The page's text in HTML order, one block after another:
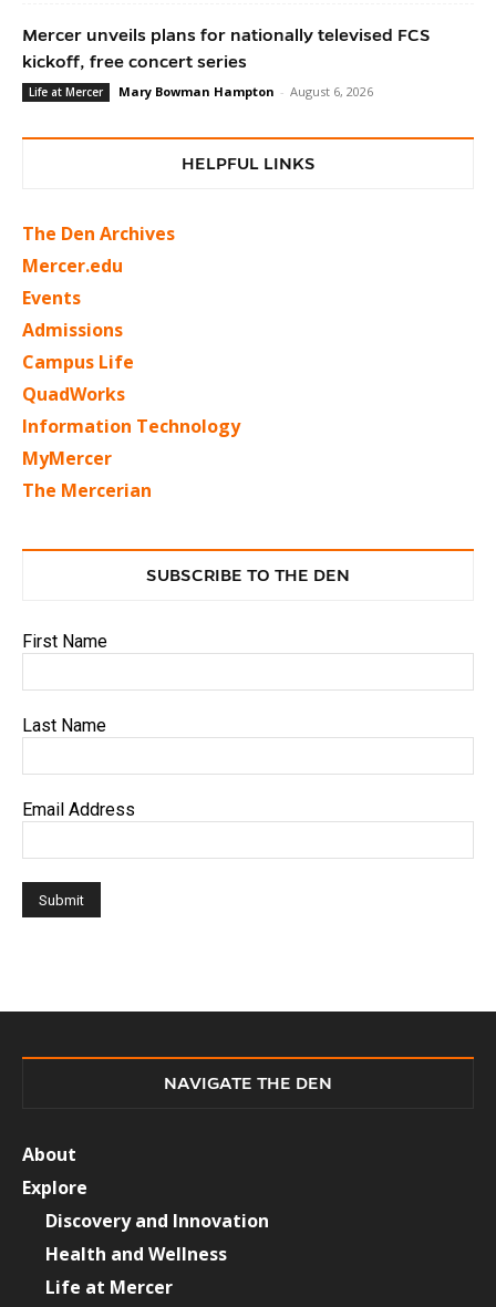
Mercer unveils plans for nationally televised FCS
kickoff, free concert series
Life at Mercer Mary Bowman Hampton - August 6, 2026
HELPFUL LINKS
The Den Archives
Mercer.edu
Events
Admissions
Campus Life
QuadWorks
Information Technology
MyMercer
The Mercerian
SUBSCRIBE TO THE DEN
First Name
Last Name
Email Address
NAVIGATE THE DEN
About
Explore
Discovery and Innovation
Health and Wellness
Life at Mercer